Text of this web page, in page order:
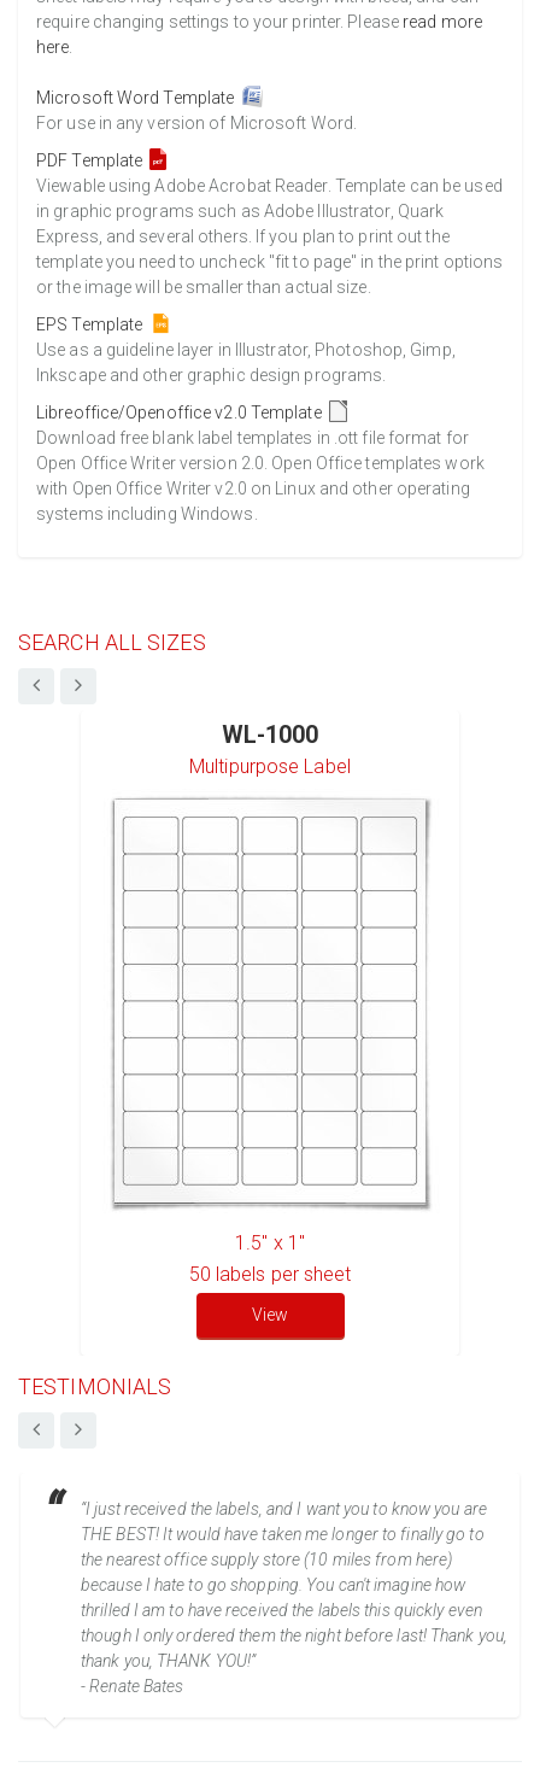
require changing settings to your printer. Please read more
here
Microsoft Word Template
For use in any version of Microsoft Word.
PDF Template
Viewable using Adobe Acrobat Reader. Template can be used
in graphic programs such as Adobe Illustrator, Quark
Express, and several others. If you plan to print out the
template you need to uncheck "fit to page" in the print options
or the image will be smaller than actual size.
EPS Template
Use as a guideline layer in Illustrator, Photoshop, Gimp,
Inkscape and other graphic design programs.
Libreoffice/Openoffice v2.0 Template
Download free blank label templates in .ott file format for
Open Office Writer version 2.0. Open Office templates work
with Open Office Writer v2.0 on Linux and other operating
systems including Windows.
SEARCH ALL SIZES
WL-1000
Multipurpose Label
1.5" x 1"
50 labels per sheet
View
TESTIMONIALS
“I just received the labels, and I want you to know you are
THE BEST! It would have taken me longer to finally go to
the nearest office supply store (10 miles from here)
because I hate to go shopping. You can't imagine how
thrilled I am to have received the labels this quickly even
though I only ordered them the night before last! Thank you,
thank you, THANK YOU!”
- Renate Bates